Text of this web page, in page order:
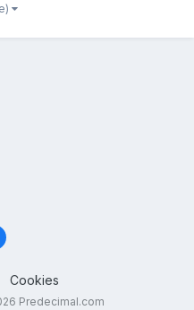
Cookies
Predecimal.com